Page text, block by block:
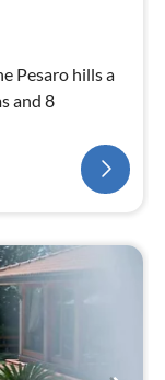
Pesaro hills a
and 8